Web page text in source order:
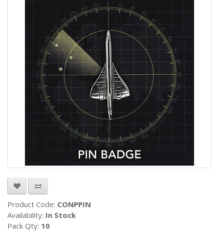
Product Code: CONPPIN
Availability: In Stock
Pack Qty: 10